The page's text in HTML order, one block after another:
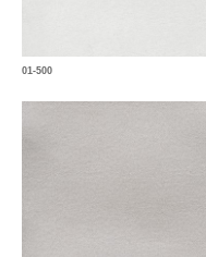
01-500